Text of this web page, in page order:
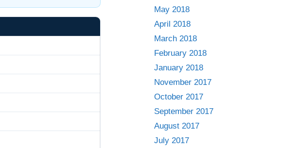
May 2018
April 2018
March 2018
February 2018
January 2018
November 2017
October 2017
September 2017
August 2017
July 2017